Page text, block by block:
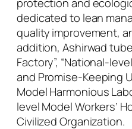
dedicated to lean
quality improvement,
addition, Ashirwad
Factory”, “National-
and Promise-Keeping
Model Harmonious
level Model Workers’
Civilized Organization.